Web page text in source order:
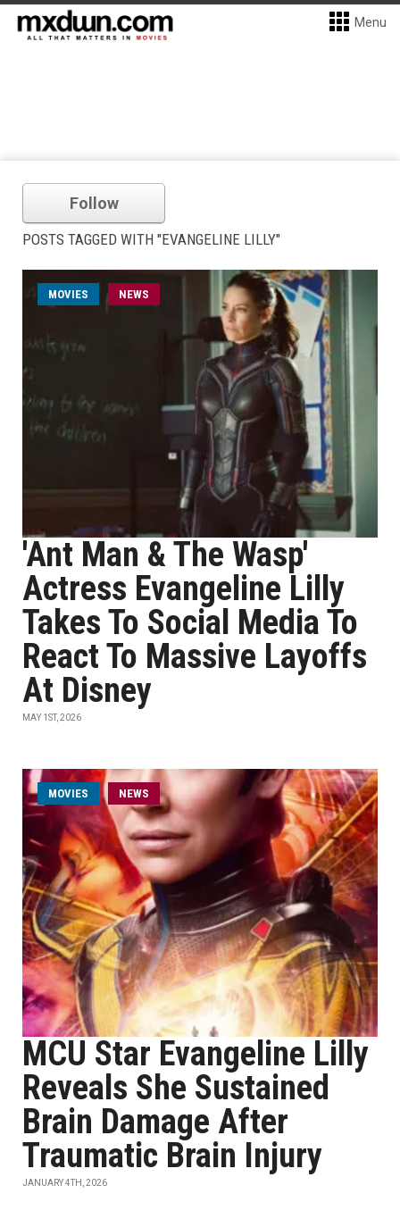
Menu
Follow
POSTS TAGGED WITH "EVANGELINE LILLY"
MOVIES NEWS
'Ant Man & The Wasp'
Actress Evangeline Lilly
Takes To Social Media To
React To Massive Layoffs
At Disney
MAY 1ST, 2026
MOVIES NEWS
MCU Star Evangeline Lilly
Reveals She Sustained
Brain Damage After
Traumatic Brain Injury
JANUARY 4TH, 2026